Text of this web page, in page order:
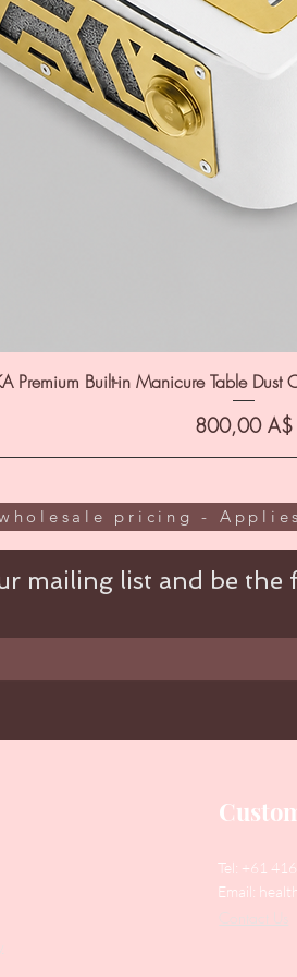
Premium Built-in Manicure Table
Цена
800,00 A$
pricing -
mailing list and be the
Tel: +61
Email:
Contact Us